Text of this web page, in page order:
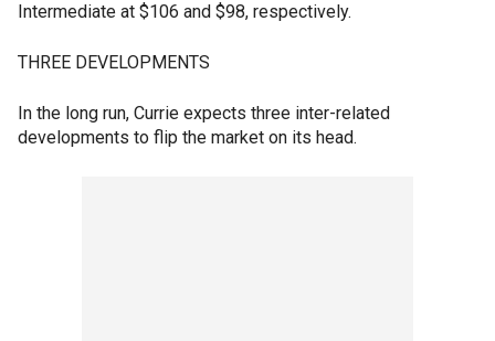
Intermediate at $106 and $98, respectively.
THREE DEVELOPMENTS
In the long run, Currie expects three inter-related
developments to flip the market on its head.